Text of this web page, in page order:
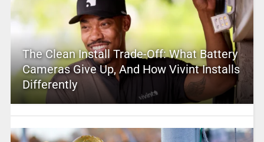
The Clean Install Trade-Off: What Battery
Cameras Give Up, And How Vivint Installs
Differently